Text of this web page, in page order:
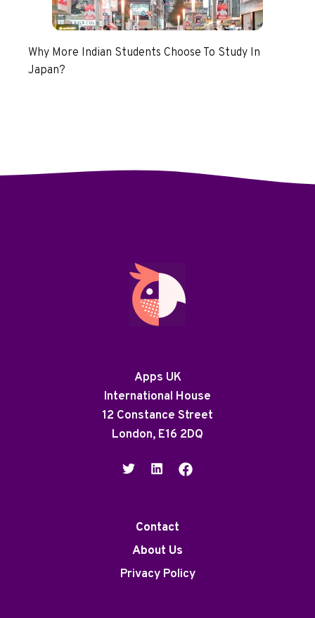
Why More Indian Students Choose To Study In
Japan?
Apps UK
International House
12 Constance Street
London, E16 2DQ
Contact
About Us
Privacy Policy